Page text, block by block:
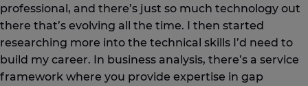
professional, and there’s just so much technology out
there that’s evolving all the time. I then started
researching more into the technical skills I’d need to
build my career. In business analysis, there’s a service
framework where you provide expertise in gap